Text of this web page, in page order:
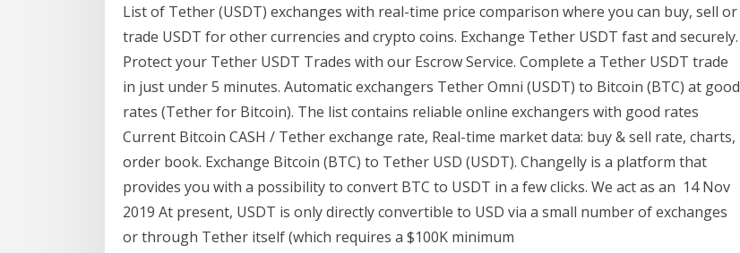
List of Tether (USDT) exchanges with real-time price comparison where you can buy, sell or
trade USDT for other currencies and crypto coins. Exchange Tether USDT fast and securely.
Protect your Tether USDT Trades with our Escrow Service. Complete a Tether USDT trade
in just under 5 minutes. Automatic exchangers Tether Omni (USDT) to Bitcoin (BTC) at good
rates (Tether for Bitcoin). The list contains reliable online exchangers with good rates
Сurrent Bitcoin CASH / Tether exchange rate, Real-time market data: buy & sell rate, charts,
order book. Exchange Bitcoin (BTC) to Tether USD (USDT). Changelly is a platform that
provides you with a possibility to convert BTC to USDT in a few clicks. We act as an 14 Nov
2019 At present, USDT is only directly convertible to USD via a small number of exchanges
or through Tether itself (which requires a $100K minimum